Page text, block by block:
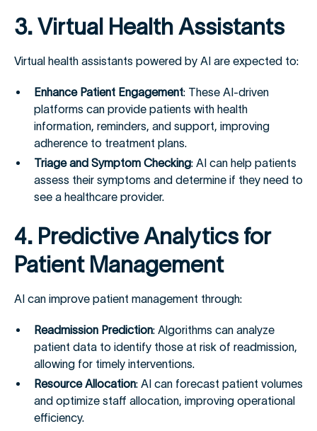
3. Virtual Health Assistants
Virtual health assistants powered by AI are expected to:
Enhance Patient Engagement: These AI-driven
platforms can provide patients with health
information, reminders, and support, improving
adherence to treatment plans.
Triage and Symptom Checking: AI can help patients
assess their symptoms and determine if they need to
see a healthcare provider.
4. Predictive Analytics for
Patient Management
AI can improve patient management through:
Readmission Prediction: Algorithms can analyze
patient data to identify those at risk of readmission,
allowing for timely interventions.
Resource Allocation: AI can forecast patient volumes
and optimize staff allocation, improving operational
efficiency.